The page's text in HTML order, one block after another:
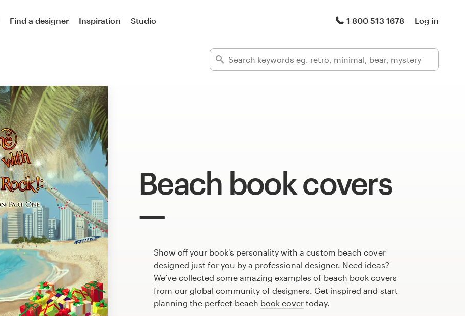
Find a designer Inspiration Studio 1 800 513 1678 Log in
Beach book covers
Show off your book's personality with a custom beach cover
designed just for you by a professional designer. Need ideas?
We’ve collected some amazing examples of beach book covers
from our global community of designers. Get inspired and start
planning the perfect beach book cover today.